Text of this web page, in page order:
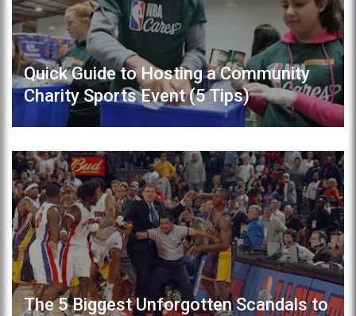
Quick Guide to Hosting a Community
Charity Sports Event (5 Tips)
The 5 Biggest Unforgotten Scandals to